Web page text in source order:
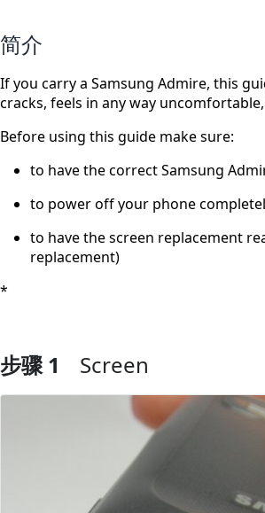
简介
If you carry a Samsung Admire, this
cracks, feels in any way
Before using this guide make sure:
to have the correct Samsung
to power off your phone
to have the screen replacement
replacement)
*
步骤 1 Screen